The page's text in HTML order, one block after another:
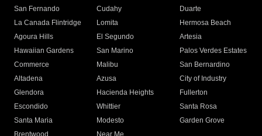
San Fernando
Cudahy
Duarte
La Canada Flintridge
Lomita
Hermosa Beach
Agoura Hills
El Segundo
Artesia
Hawaiian Gardens
San Marino
Palos Verdes Estates
Commerce
Malibu
San Bernardino
Altadena
Azusa
City of Industry
Glendora
Hacienda Heights
Fullerton
Escondido
Whittier
Santa Rosa
Santa Maria
Modesto
Garden Grove